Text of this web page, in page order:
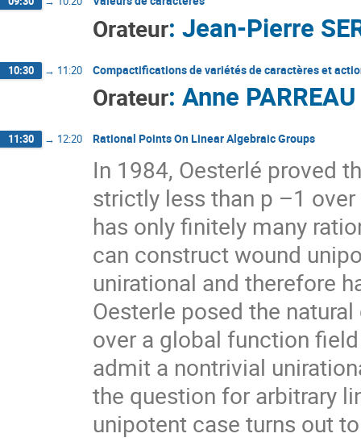
Orateur: Jean-Pierre
10:30 → 11:20 Compactifications de variétés de caractères et
Orateur: Anne PARREAU
11:30 → 12:20 Rational Points On Linear Algebraic Groups
In 1984, Oesterlé proved
strictly less than p –1
has only finitely many
can construct wound
unirational and therefore
Oesterle posed the
over a global function
admit a nontrivial
the question for arbitrary
unipotent case turns out